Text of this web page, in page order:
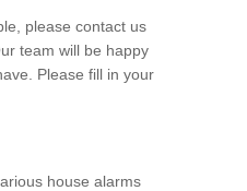
please contact us
team will be happy
Please fill in your
house alarms